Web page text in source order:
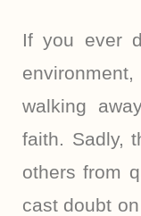
If you ever
walking
faith. Sadly,
others from
cast doubt